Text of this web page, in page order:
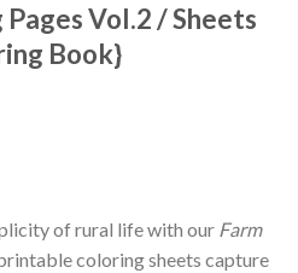
Vol.2 / Sheets
Book}
of rural life with our Farm
coloring sheets capture